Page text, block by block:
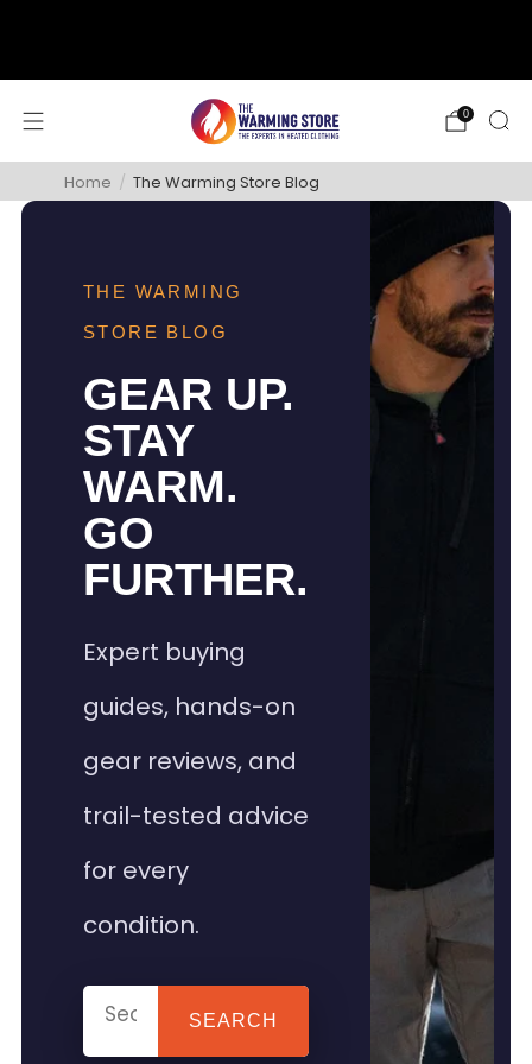
0
Home / The Warming Store Blog
THE WARMING
STORE BLOG
GEAR UP.
STAY
WARM.
GO
FURTHER.
Expert buying
guides, hands-on
gear reviews, and
trail-tested advice
for every
condition.
SEARCH